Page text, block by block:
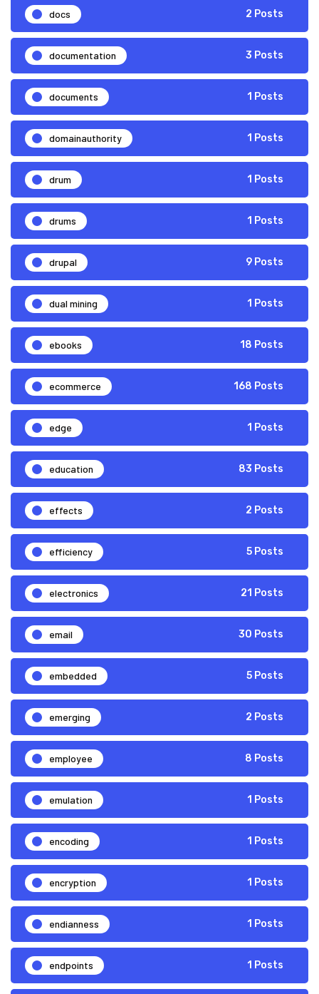
docs 2 Posts
documentation 3 Posts
documents 1 Posts
domainauthority 1 Posts
drum 1 Posts
drums 1 Posts
drupal 9 Posts
dual mining 1 Posts
ebooks 18 Posts
ecommerce 168 Posts
edge 1 Posts
education 83 Posts
effects 2 Posts
efficiency 5 Posts
electronics 21 Posts
email 30 Posts
embedded 5 Posts
emerging 2 Posts
employee 8 Posts
emulation 1 Posts
encoding 1 Posts
encryption 1 Posts
endianness 1 Posts
endpoints 1 Posts